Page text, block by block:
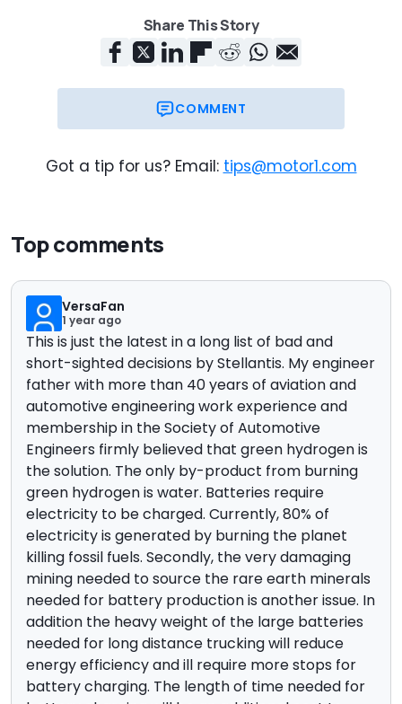
Share This Story
COMMENT
Got a tip for us? Email: tips@motor1.com
Top comments
VersaFan
1 year ago
This is just the latest in a long list of bad and
short-sighted decisions by Stellantis. My engineer
father with more than 40 years of aviation and
automotive engineering work experience and
membership in the Society of Automotive
Engineers firmly believed that green hydrogen is
the solution. The only by-product from burning
green hydrogen is water. Batteries require
electricity to be charged. Currently, 80% of
electricity is generated by burning the planet
killing fossil fuels. Secondly, the very damaging
mining needed to source the rare earth minerals
needed for battery production is another issue. In
addition the heavy weight of the large batteries
needed for long distance trucking will reduce
energy efficiency and ill require more stops for
battery charging. The length of time needed for